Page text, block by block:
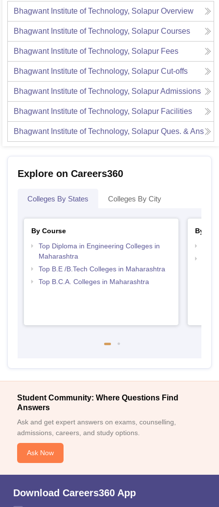
Bhagwant Institute of Technology, Solapur Overview
Bhagwant Institute of Technology, Solapur Courses
Bhagwant Institute of Technology, Solapur Fees
Bhagwant Institute of Technology, Solapur Cut-offs
Bhagwant Institute of Technology, SolapurAdmissions
Bhagwant Institute of Technology, Solapur Facilities
Bhagwant Institute of Technology, Solapur Ques. & Ans
Explore on Careers360
Colleges By States Colleges By City
By Course
Top Diploma in Engineering Colleges in
Maharashtra
Top B.E /B.Tech Colleges in Maharashtra
Top B.C.A. Colleges in Maharashtra
By
Student Community: Where Questions Find
Answers
Ask and get expert answers on exams, counselling,
admissions, careers, and study options.
Ask Now
Download Careers360 App